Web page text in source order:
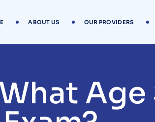
ABOUT US OUR PROVIDERS